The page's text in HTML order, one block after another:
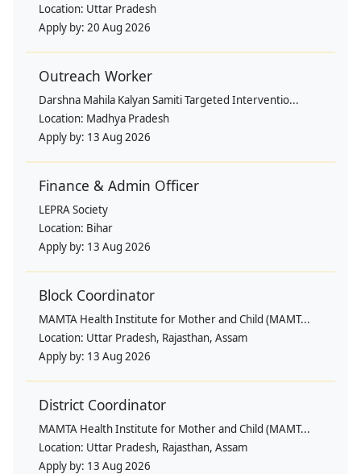
Location: Uttar Pradesh
Apply by: 20 Aug 2026
Outreach Worker
Darshna Mahila Kalyan Samiti Targeted Interventio...
Location: Madhya Pradesh
Apply by: 13 Aug 2026
Finance & Admin Officer
LEPRA Society
Location: Bihar
Apply by: 13 Aug 2026
Block Coordinator
MAMTA Health Institute for Mother and Child (MAMT...
Location: Uttar Pradesh, Rajasthan, Assam
Apply by: 13 Aug 2026
District Coordinator
MAMTA Health Institute for Mother and Child (MAMT...
Location: Uttar Pradesh, Rajasthan, Assam
Apply by: 13 Aug 2026